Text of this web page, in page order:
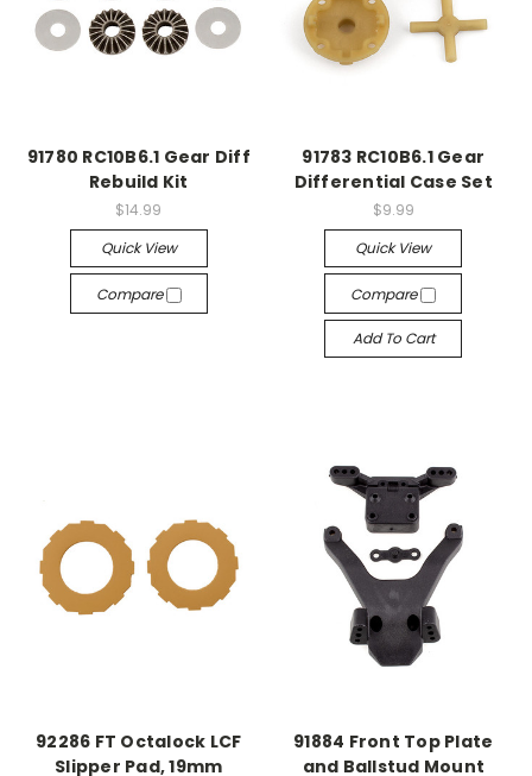
91780 RC10B6.1 Gear Diff
Rebuild Kit
$14.99
Quick View
Compare
91783 RC10B6.1 Gear
Differential Case Set
$9.99
Quick View
Compare
Add To Cart
92286 FT Octalock LCF
Slipper Pad, 19mm
91884 Front Top Plate
and Ballstud Mount